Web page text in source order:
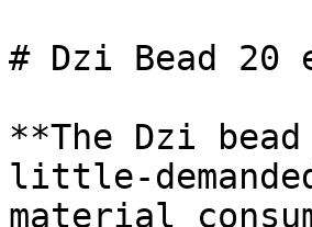
# Dzi Bead 20
**The Dzi
little-
material